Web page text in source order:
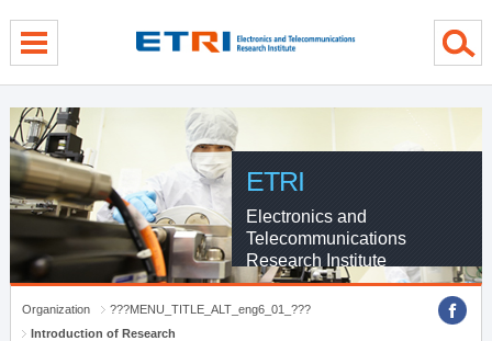
ETRI
Electronics and
Telecommunications
Research Institute
Organization
???MENU_TITLE_ALT_eng6_01_???
Introduction of Research